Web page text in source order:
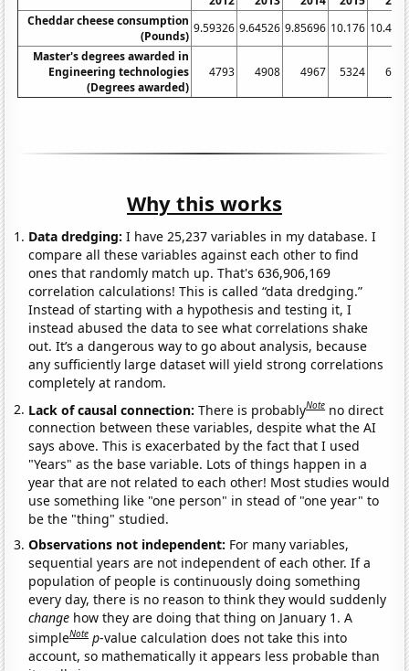
Cheddar cheese consumption
(Pounds)
9.59326 9.64526 9.85696 10.176
Master's degrees awarded in
Engineering technologies
(Degrees awarded)
4793 4908 4967 5324
Why this works
Data dredging: I have 25,237 variables in my database. I
compare all these variables against each other to find
ones that randomly match up. That's 636,906,169
correlation calculations! This is called “data dredging.”
Instead of starting with a hypothesis and testing it, I
instead abused the data to see what correlations shake
out. It’s a dangerous way to go about analysis, because
any sufficiently large dataset will yield strong correlations
completely at random.
Lack of causal connection:There is probablyNote no direct
connection between these variables, despite what the AI
says above. This is exacerbated by the fact that I used
"Years" as the base variable. Lots of things happen in a
year that are not related to each other! Most studies would
use something like "one person" in stead of "one year" to
be the "thing" studied.
Observations not independent: For many variables,
sequential years are not independent of each other. If a
population of people is continuously doing something
every day, there is no reason to think they would suddenly
change how they are doing that thing on January 1. A
simpleNote p-value calculation does not take this into
account, so mathematically it appears less probable than